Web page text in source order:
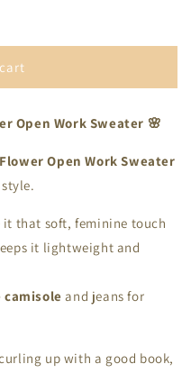
Open Work Sweater 🌸
Flower Open Work Sweater
it that soft, feminine touch
it lightweight and
camisole and jeans for
up with a good book,